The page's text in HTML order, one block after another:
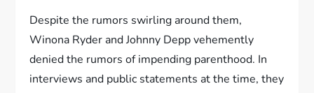
Despite the rumors swirling around them,
Winona Ryder and Johnny Depp vehemently
denied the rumors of impending parenthood. In
interviews and public statements at the time, they